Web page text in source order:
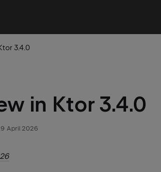
3.4.0
in Ktor 3.4.0
April 2026